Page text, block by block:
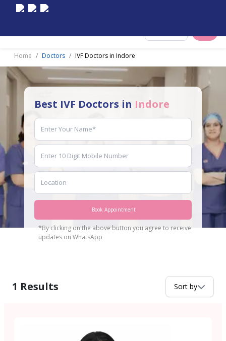
Home Doctors IVF Doctors in Indore
Best IVF Doctors in Indore
Book Appointment
*By clicking on the above button you agree to receive
updates on WhatsApp
1 Results Sort by